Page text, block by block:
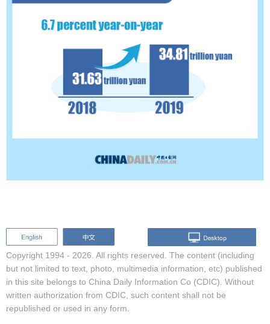
Copyright 1994 - 2026. All rights reserved. The content (including
but not limited to text, photo, multimedia information, etc) published
in this site belongs to China Daily Information Co (CDIC). Without
written authorization from CDIC, such content shall not be
republished or used in any form.